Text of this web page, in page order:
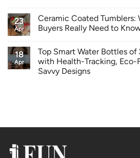
23
Apr
Ceramic Coated Tumblers:
Buyers Really Need to
18
Apr
Top Smart Water Bottles
with Health-Tracking, Eco-
Savvy Designs